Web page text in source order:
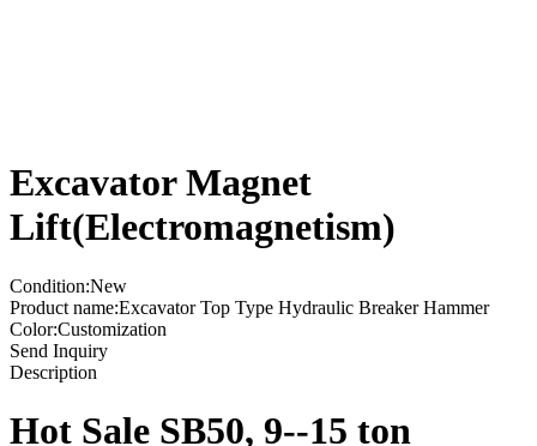
Excavator Magnet
Lift(Electromagnetism)
Condition:New
Product name:Excavator Top Type Hydraulic Breaker Hammer
Color:Customization
Send Inquiry
Description
Hot Sale SB50, 9--15 ton